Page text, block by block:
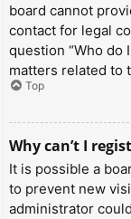
board cannot
contact for legal
question “Who do
matters related to
Top
Why can’t I
It is possible a
to prevent new
administrator